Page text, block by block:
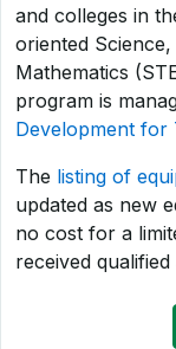
and colleges in
oriented
Mathematics
program is
Development for
The listing of
updated as new
no cost for a
received